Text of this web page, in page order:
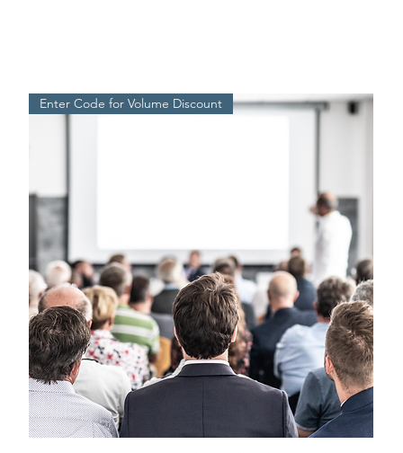
Enter Code for Volume Discount